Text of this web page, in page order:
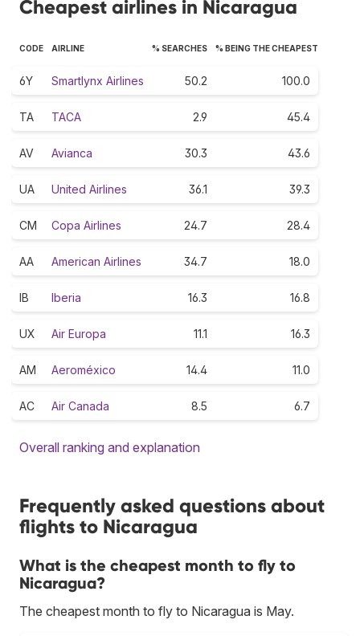
Cheapest airlines in Nicaragua
CODE AIRLINE % SEARCHES % BEING THE CHEAPEST
6Y Smartlynx Airlines 50.2 100.0
TA TACA 2.9 45.4
AV Avianca 30.3 43.6
UA United Airlines 36.1 39.3
CM Copa Airlines 24.7 28.4
AA American Airlines 34.7 18.0
IB Iberia 16.3 16.8
UX Air Europa 11.1 16.3
AM Aeroméxico 14.4 11.0
AC Air Canada 8.5 6.7
Overall ranking and explanation
Frequently asked questions about
flights to Nicaragua
What is the cheapest month to fly to
Nicaragua?
The cheapest month to fly to Nicaragua is May.